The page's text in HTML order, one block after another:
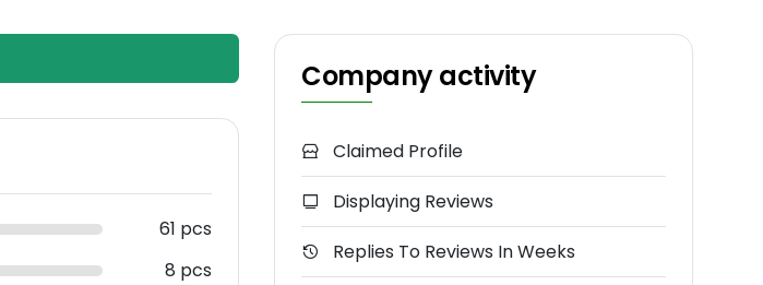
61 pcs
8 pcs
Company activity
Claimed Profile
Displaying Reviews
Replies To Reviews In Weeks